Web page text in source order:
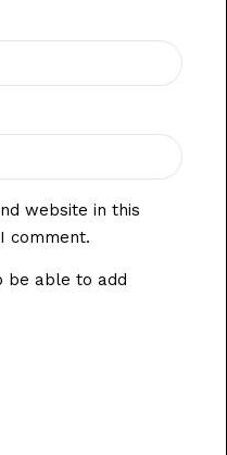
website in this
comment.
be able to add